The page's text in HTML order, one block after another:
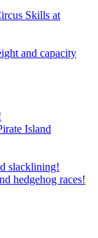
Skills at
and capacity
Island
slacklining!
hedgehog races!